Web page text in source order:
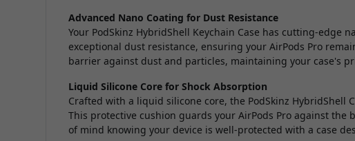
Advanced Nano Coating for Dust Resistance
Your PodSkinz HybridShell Keychain Case has cutting-edge
exceptional dust resistance, ensuring your AirPods Pro
barrier against dust and particles, maintaining your case's
Liquid Silicone Core for Shock Absorption
Crafted with a liquid silicone core, the PodSkinz HybridShell
This protective cushion guards your AirPods Pro against the
of mind knowing your device is well-protected with a case